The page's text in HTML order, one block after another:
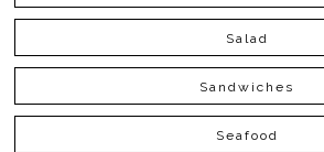
Salad
Sandwiches
Seafood